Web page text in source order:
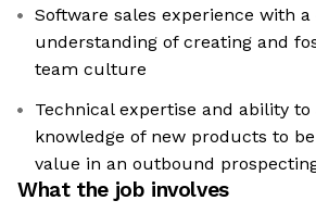
Software sales experience with a
understanding of creating and
team culture
Technical expertise and ability
knowledge of new products to
value in an outbound
What the job involves